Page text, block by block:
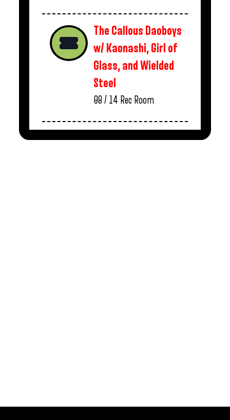
The Callous Daoboys
w/ Kaonashi, Girl of
Glass, and Wielded
Steel
08 / 14 Rec Room